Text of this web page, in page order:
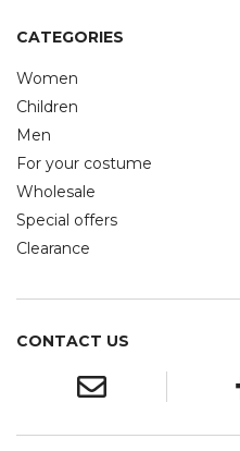
CATEGORIES
Women
Children
Men
For your costume
Wholesale
Special offers
Clearance
CONTACT US